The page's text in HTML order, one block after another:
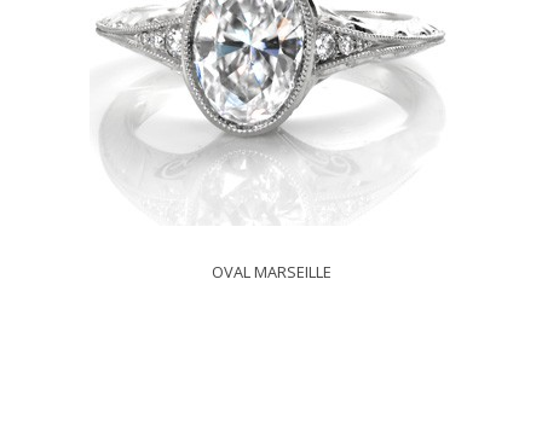
OVAL MARSEILLE